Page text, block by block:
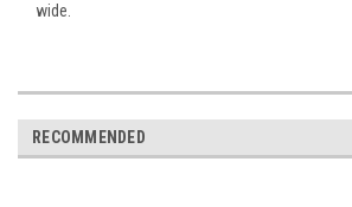
wide.
RECOMMENDED